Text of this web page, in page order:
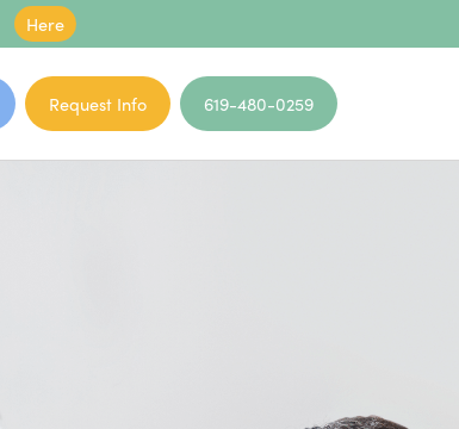
Here
Request Info 619-480-0259